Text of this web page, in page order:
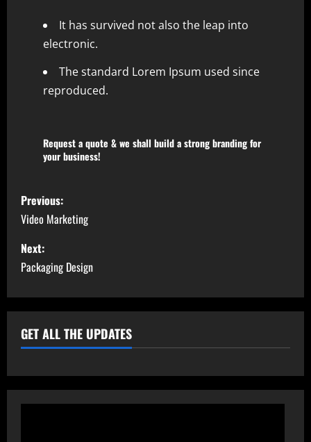
It has survived not also the leap into
electronic.
The standard Lorem Ipsum used since
reproduced.
Request a quote & we shall build a strong branding for
your business!
Previous:
Video Marketing
Next:
Packaging Design
GET ALL THE UPDATES